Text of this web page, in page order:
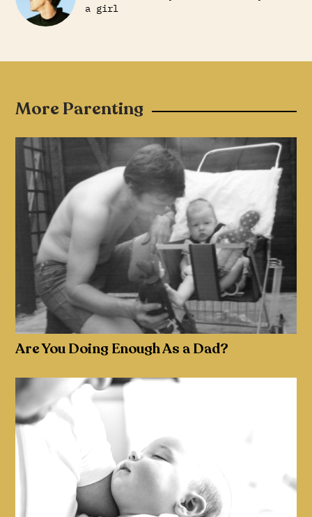
a girl
More Parenting
Are You Doing Enough As a Dad?